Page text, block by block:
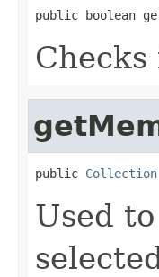
public boolean
public Collection
Used